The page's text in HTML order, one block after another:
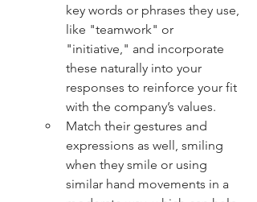
key words or phrases they use,
like "teamwork" or
"initiative," and incorporate
these naturally into your
responses to reinforce your fit
with the company’s values.
Match their gestures and
expressions as well, smiling
when they smile or using
similar hand movements in a